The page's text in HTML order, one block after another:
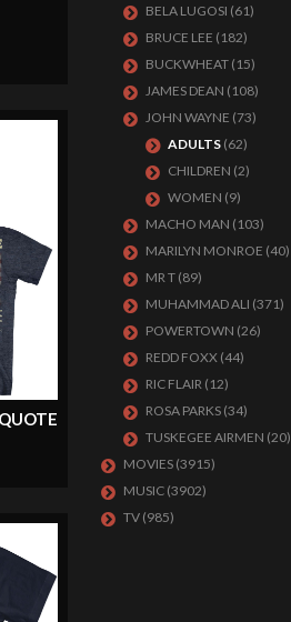
BELA LUGOSI (61)
BRUCE LEE (182)
BUCKWHEAT (15)
JAMES DEAN (108)
JOHN WAYNE (73)
ADULTS (62)
CHILDREN (2)
WOMEN (9)
MACHO MAN (103)
MARILYN MONROE (40)
MR T (89)
MUHAMMAD ALI (371)
POWERTOWN (26)
REDD FOXX (44)
RIC FLAIR (12)
ROSA PARKS (34)
TUSKEGEE AIRMEN (20)
MOVIES (3915)
MUSIC (3902)
TV (985)